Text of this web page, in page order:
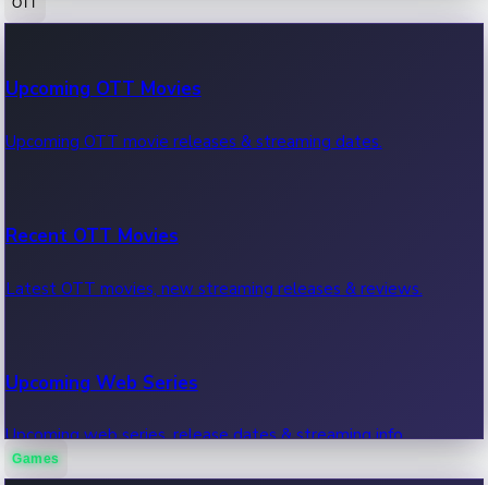
100 Cr Club Movies
Movies in 100 crore club, box office hits.
Upcoming OTT Movies
Upcoming OTT movie releases & streaming dates.
Recent OTT Movies
Latest OTT movies, new streaming releases & reviews.
Upcoming Web Series
Upcoming web series, release dates & streaming info.
Games